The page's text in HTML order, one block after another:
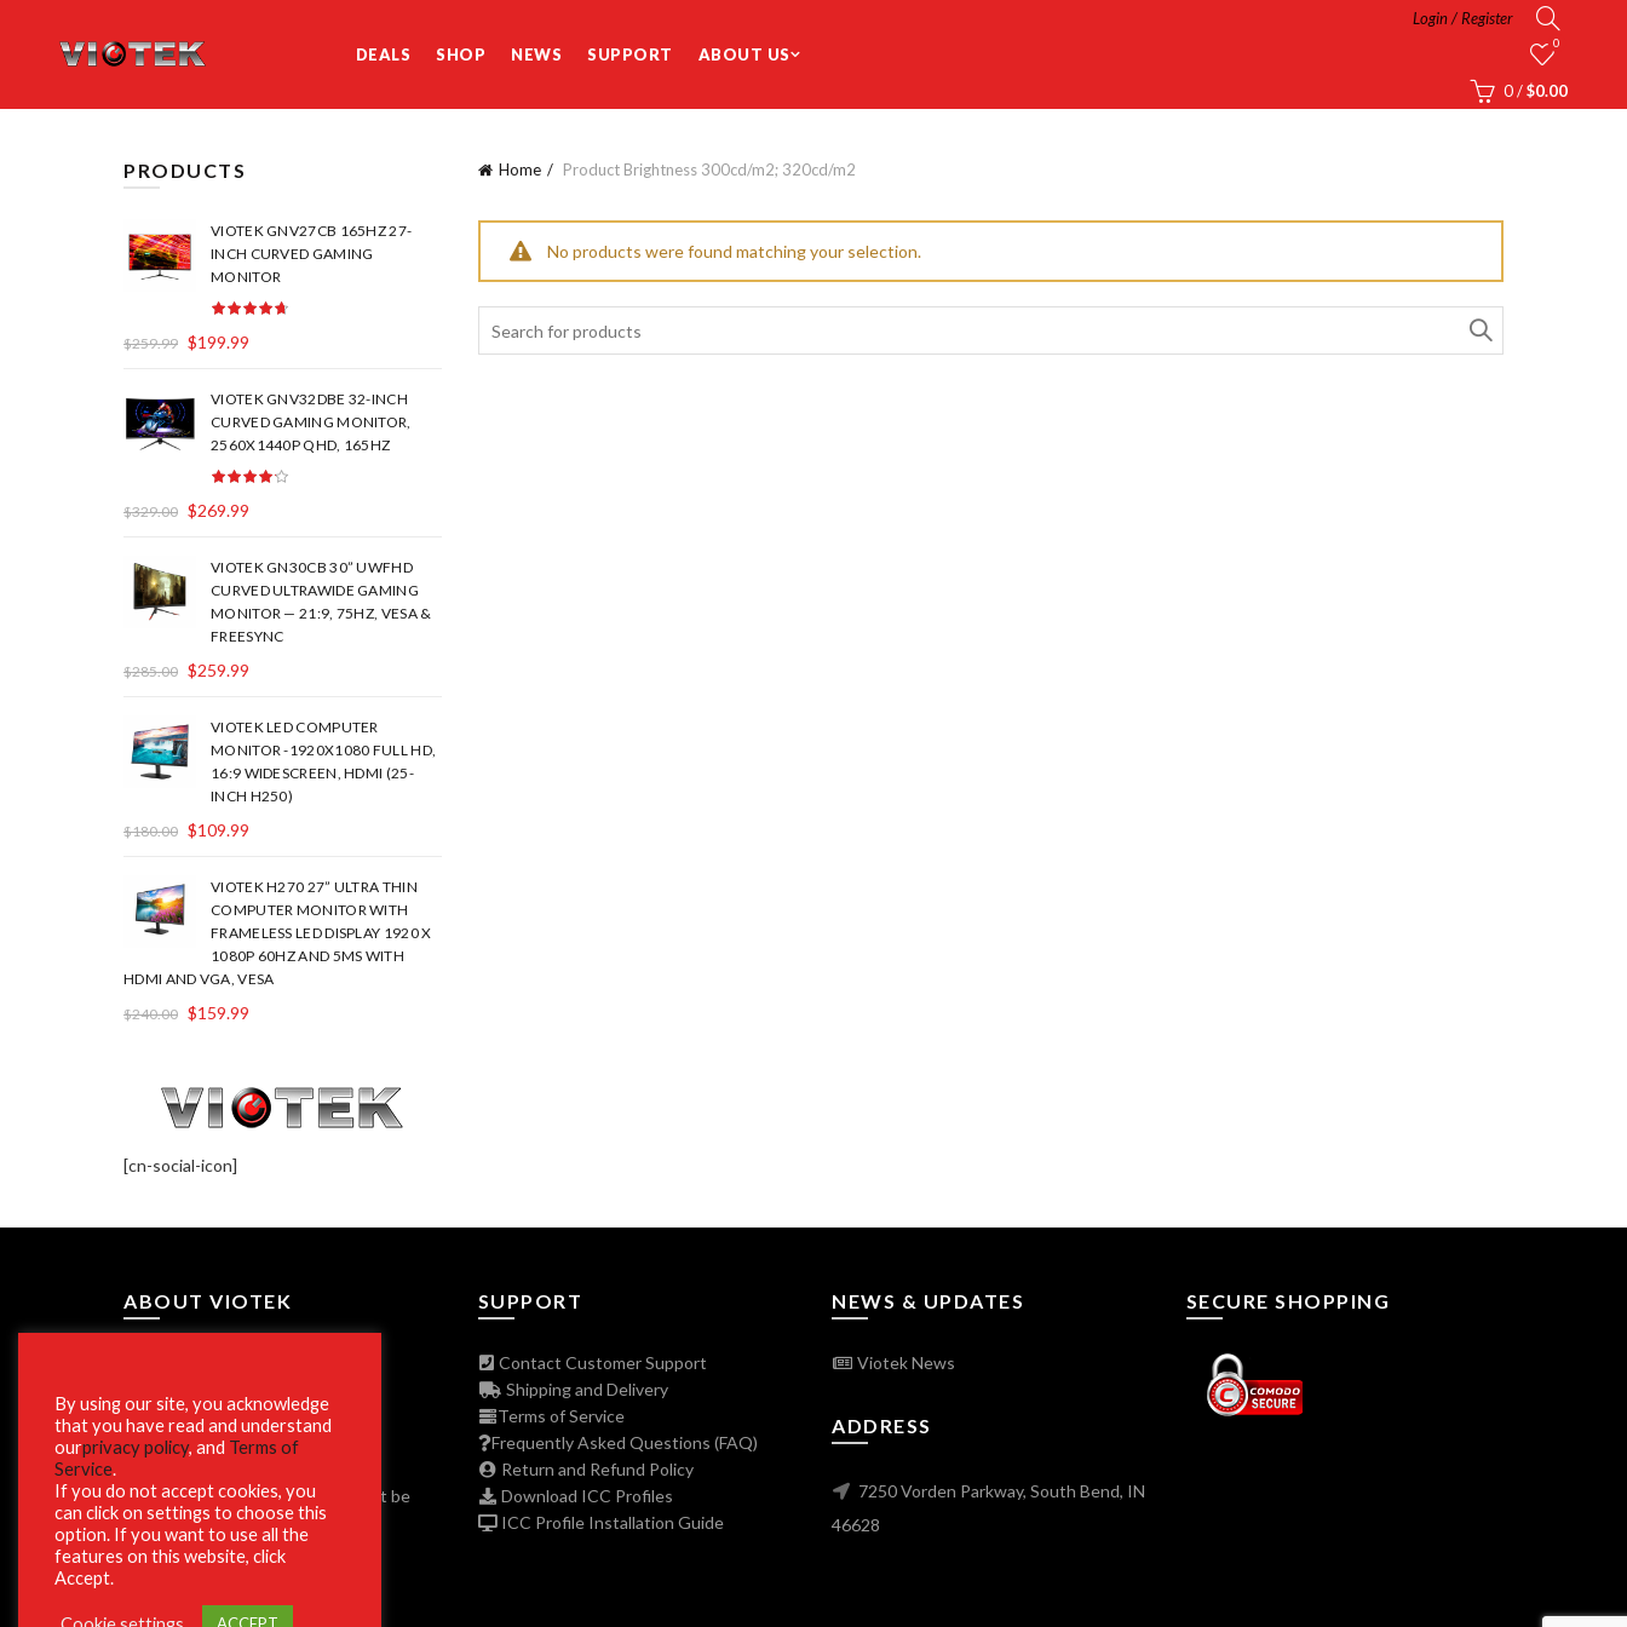
DEALS SHOP NEWS SUPPORT ABOUT US
Login / Register
0
0 / $0.00
Home Product Brightness300cd/m2; 320cd/m2
No products were found matching your selection.
for:
PRODUCTS
VIOTEK GNV27CB 165HZ 27-
INCH CURVED GAMING
MONITOR
$259.99 $199.99
VIOTEK GNV32DBE 32-INCH
CURVED GAMING MONITOR,
2560X1440P QHD, 165HZ
$329.00 $269.99
VIOTEK GN30CB 30” UWFHD
CURVED ULTRAWIDE GAMING
MONITOR — 21:9, 75HZ, VESA &
FREESYNC
$285.00 $259.99
VIOTEK LED COMPUTER
MONITOR -1920X1080 FULL HD,
16:9 WIDESCREEN, HDMI (25-
INCH H250)
$180.00 $109.99
VIOTEK H270 27” ULTRA THIN
COMPUTER MONITOR WITH
FRAMELESS LED DISPLAY 1920 X
1080P 60HZ AND 5MS WITH
HDMI AND VGA, VESA
$240.00 $159.99
[cn-social-icon]
ABOUT VIOTEK
Press/Media Inquiries
Privacy Policy Program
**Phone and Email Support will not be
available on Christmas Day 12/25.
SUPPORT
Contact Customer Support
Shipping and Delivery
Terms of Service
Frequently Asked Questions (FAQ)
Return and Refund Policy
Download ICC Profiles
ICC Profile Installation Guide
NEWS & UPDATES
Viotek News
ADDRESS
7250 Vorden Parkway, South Bend, IN
46628
SECURE SHOPPING
By using our site, you acknowledge
that you have read and understand
ourprivacy policy, and Terms of
Service.
If you do not accept cookies, you
can click on settings to choose this
option. If you want to use all the
features on this website, click
Accept.